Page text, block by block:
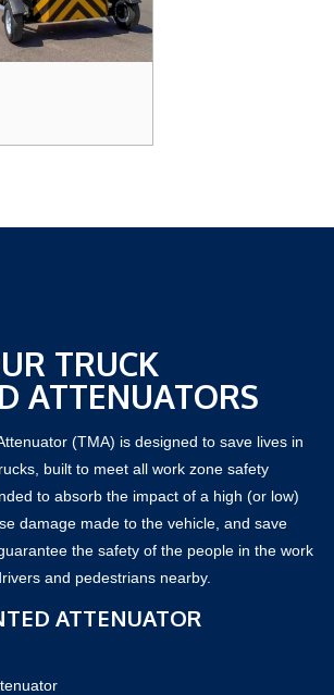
TRUCK
ATTENUATORS
(TMA) is designed to save lives in
built to meet all work zone safety
to absorb the impact of a high (or low)
damage made to the vehicle, and save
the safety of the people in the work
and pedestrians nearby.
ATTENUATOR